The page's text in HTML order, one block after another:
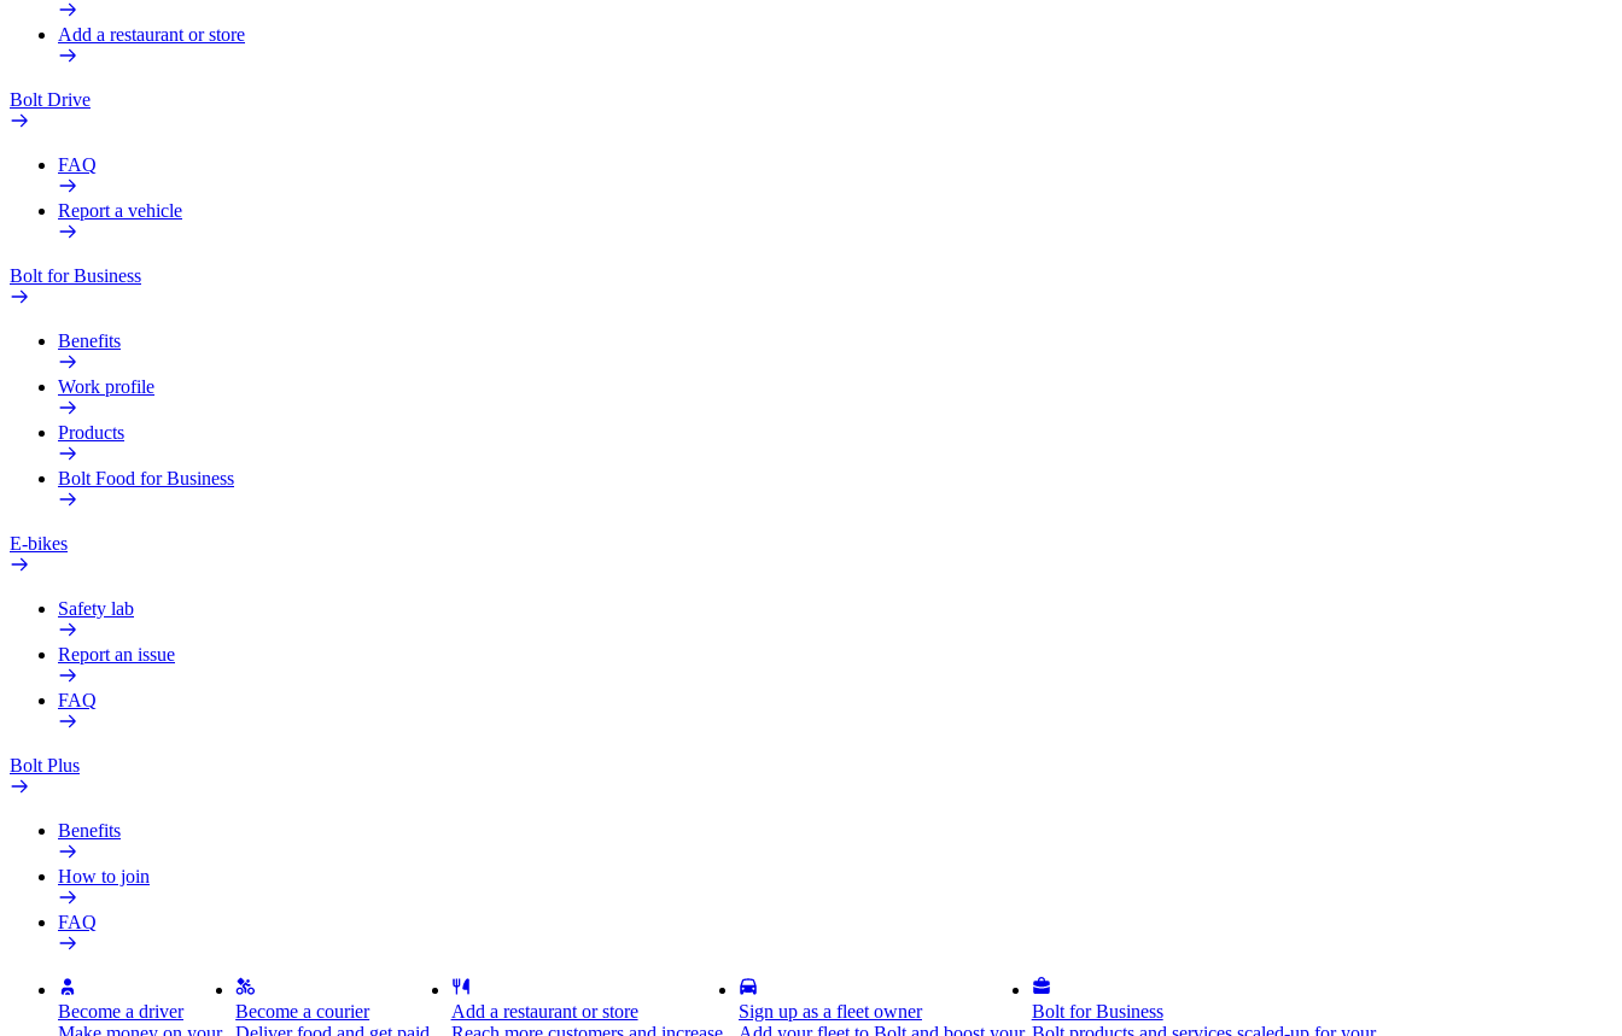
Add a restaurant or store
Bolt Drive
FAQ
Report a vehicle
Bolt for Business
Benefits
Work profile
Products
Bolt Food for Business
E-bikes
Safety lab
Report an issue
FAQ
Bolt Plus
Benefits
How to join
FAQ
Become a driver
Become a courier
Add a restaurant or store
Sign up as a fleet owner
Bolt for Business